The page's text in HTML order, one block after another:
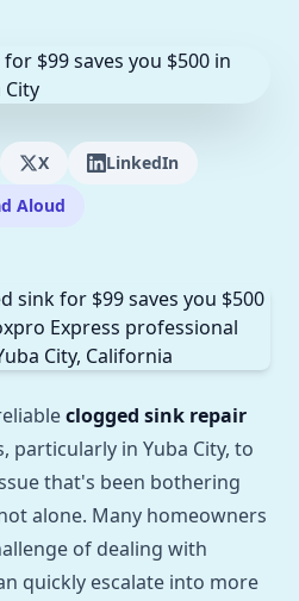
X
LinkedIn
Aloud
clogged sink repair
particularly in Yuba City, to
that's been bothering
alone. Many homeowners
of dealing with
quickly escalate into more